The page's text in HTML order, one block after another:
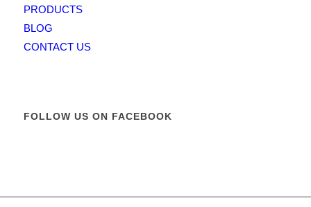
PRODUCTS
BLOG
CONTACT US
FOLLOW US ON FACEBOOK